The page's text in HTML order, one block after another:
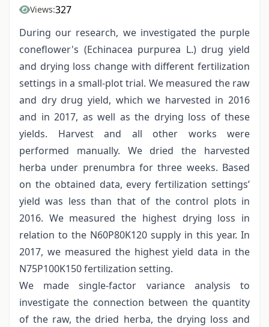
Views:327
During our research, we investigated the purple
coneflower's (Echinacea purpurea L.) drug yield
and drying loss change with different fertilization
settings in a small-plot trial. We measured the raw
and dry drug yield, which we harvested in 2016
and in 2017, as well as the drying loss of these
yields. Harvest and all other works were
performed manually. We dried the harvested
herba under prenumbra for three weeks. Based
on the obtained data, every fertilization settings’
yield was less than that of the control plots in
2016. We measured the highest drying loss in
relation to the N60P80K120 supply in this year. In
2017, we measured the highest yield data in the
N75P100K150 fertilization setting.
We made single-factor variance analysis to
investigate the connection between the quantity
of the raw, the dried herba, the drying loss and